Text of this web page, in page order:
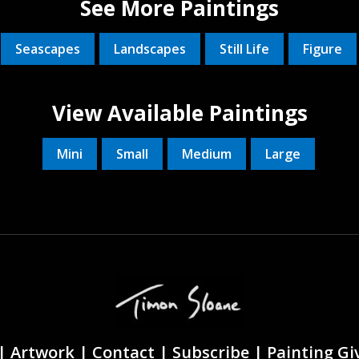
See More Paintings
Seascapes Landscapes Still Life Figure
View Available Paintings
Mini Small Medium Large
Artwork | Contact | Subscribe| Painting